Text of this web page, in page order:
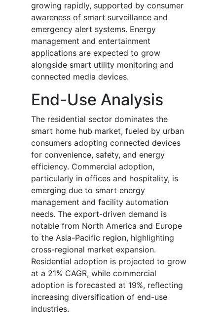
growing rapidly, supported by consumer
awareness of smart surveillance and
emergency alert systems. Energy
management and entertainment
applications are expected to grow
alongside smart utility monitoring and
connected media devices.
End-Use Analysis
The residential sector dominates the
smart home hub market, fueled by urban
consumers adopting connected devices
for convenience, safety, and energy
efficiency. Commercial adoption,
particularly in offices and hospitality, is
emerging due to smart energy
management and facility automation
needs. The export-driven demand is
notable from North America and Europe
to the Asia-Pacific region, highlighting
cross-regional market expansion.
Residential adoption is projected to grow
at a 21% CAGR, while commercial
adoption is forecasted at 19%, reflecting
increasing diversification of end-use
industries.